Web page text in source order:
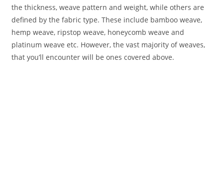
the thickness, weave pattern and weight, while others are
defined by the fabric type. These include bamboo weave,
hemp weave, ripstop weave, honeycomb weave and
platinum weave etc. However, the vast majority of weaves,
that you’ll encounter will be ones covered above.